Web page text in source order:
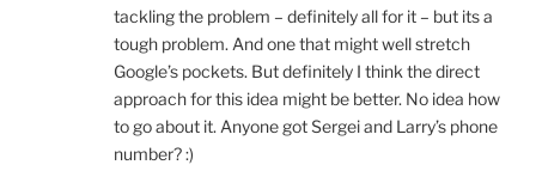
tackling the problem – definitely all for it – but its a
tough problem. And one that might well stretch
Google’s pockets. But definitely I think the direct
approach for this idea might be better. No idea how
to go about it. Anyone got Sergei and Larry’s phone
number? :)